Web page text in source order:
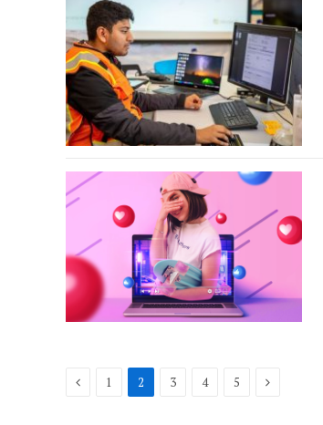
Previous
1 2 3 4 5 Next